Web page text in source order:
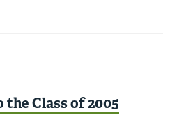
Class of 2005